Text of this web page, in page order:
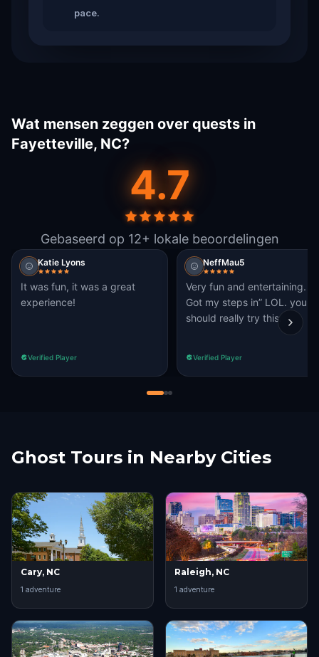
pace.
Wat mensen zeggen over quests in
Fayetteville, NC?
4.7
Gebaseerd op 12+ lokale beoordelingen
Katie Lyons
It was fun, it was a great
experience!
Verified Player
NeffMau5
Very fun and entertaining.
Got my steps in” LOL. you
should really try this.
Verified Player
Ghost Tours in Nearby Cities
Cary, NC
1 adventure
Raleigh, NC
1 adventure